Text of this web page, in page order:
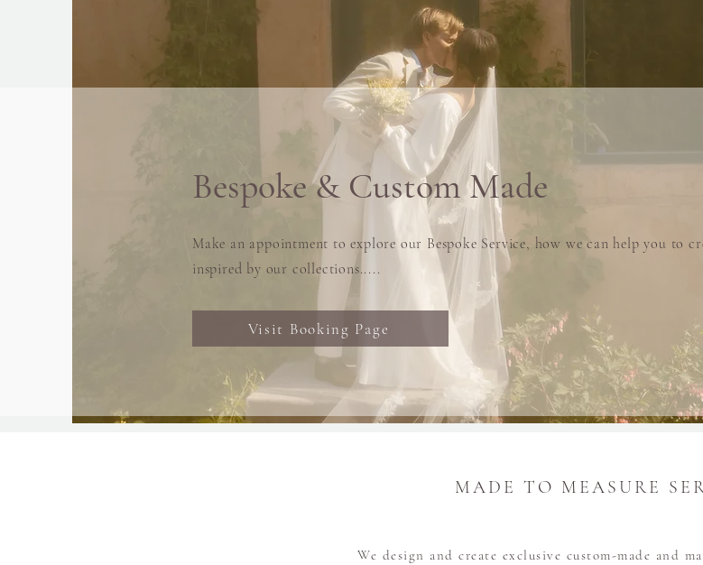
Bespoke & Custom Made
Make an appointment to explore our Bespoke Service, how we can help you to
inspired by our collections.....
Visit Booking Page
MADE TO MEASURE
We design and create exclusive custom-made and